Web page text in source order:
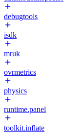
debugtools
isdk
mruk
ovrmetrics
physics
runtime.panel
toolkit.inflate